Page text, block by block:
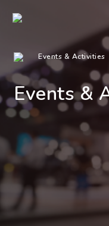
Events & Activities
Events &